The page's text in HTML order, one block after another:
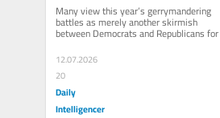
Many view this year’s gerrymandering
battles as merely another skirmish
between Democrats and Republicans for
control of the U.S. House of...
12.07.2026
20
Daily
Intelligencer